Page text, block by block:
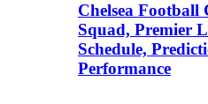
Chelsea
Squad, Premier
Schedule,
Performance